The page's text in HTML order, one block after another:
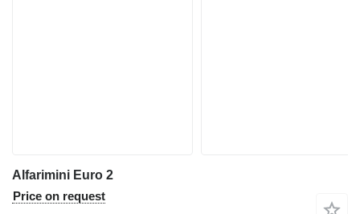
Alfarimini Euro 2
Price on request